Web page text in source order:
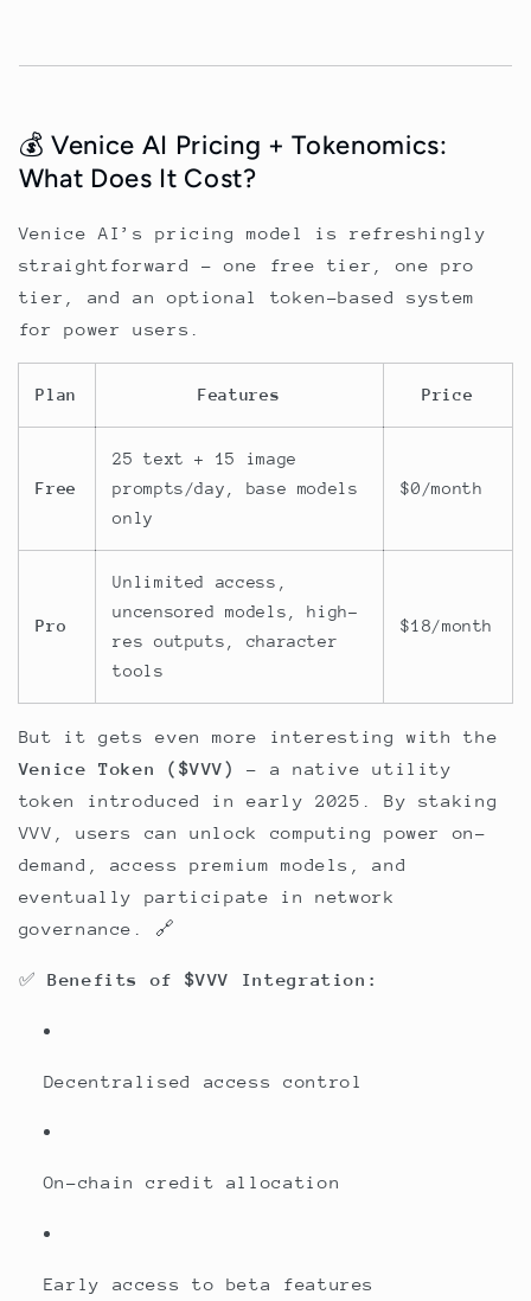
💰 Venice AI Pricing + Tokenomics:
What Does It Cost?
Venice AI’s pricing model is refreshingly
straightforward - one free tier, one pro
tier, and an optional token-based system
for power users.
Plan Features Price
Free
25 text + 15 image
prompts/day, base models
only
$0/month
Pro
Unlimited access,
uncensored models, high-
res outputs, character
tools
$18/month
But it gets even more interesting with the
Venice Token ($VVV) - a native utility
token introduced in early 2025. By staking
VVV, users can unlock computing power on-
demand, access premium models, and
eventually participate in network
governance. 🔗
✅Benefits of $VVV Integration:
Decentralised access control
On-chain credit allocation
Early access to beta features